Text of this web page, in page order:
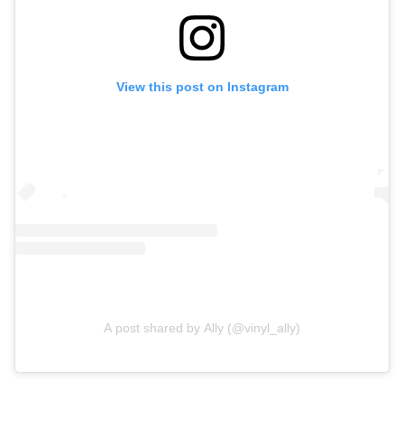
View this post on Instagram
A post shared by Ally (@vinyl_ally)